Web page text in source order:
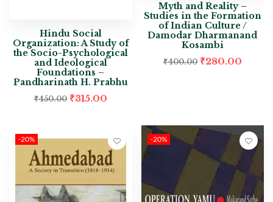
Hindu Social
Organization: A Study of
the Socio-Psychological
and Ideological
Foundations –
Pandharinath H. Prabhu
₹450.00 ₹315.00
Myth and Reality –
Studies in the Formation
of Indian Culture /
Damodar Dharmanand
Kosambi
₹400.00 ₹280.00
-20% -20%